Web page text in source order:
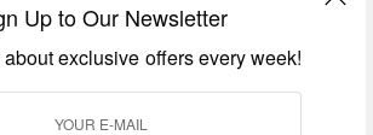
Up to Our Newsletter
exclusive offers every week!